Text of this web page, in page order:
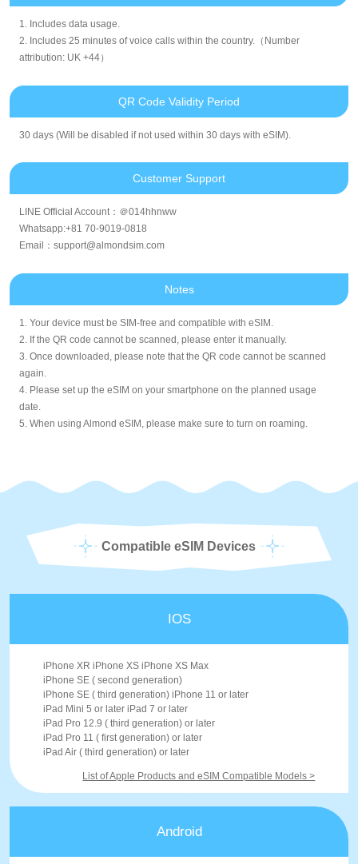
1. Includes data usage.
2. Includes 25 minutes of voice calls within the country.（Number
attribution: UK +44）
QR Code Validity Period
30 days (Will be disabled if not used within 30 days with eSIM).
Customer Support
LINE Official Account：＠014hhnww
Whatsapp:+81 70-9019-0818
Email：support@almondsim.com
Notes
1. Your device must be SIM-free and compatible with eSIM.
2. If the QR code cannot be scanned, please enter it manually.
3. Once downloaded, please note that the QR code cannot be scanned
again.
4. Please set up the eSIM on your smartphone on the planned usage
date.
5. When using Almond eSIM, please make sure to turn on roaming.
Compatible eSIM Devices
IOS
iPhone XR iPhone XS iPhone XS Max
iPhone SE ( second generation)
iPhone SE ( third generation) iPhone 11 or later
iPad Mini 5 or later iPad 7 or later
iPad Pro 12.9 ( third generation) or later
iPad Pro 11 ( first generation) or later
iPad Air ( third generation) or later
List of Apple Products and eSIM Compatible Models >
Android